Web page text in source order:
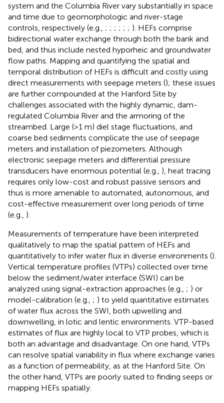
system and the Columbia River vary substantially in space
and time due to geomorphologic and river-stage
controls, respectively (e.g., ; ; ; ; ; ; ). HEFs comprise
bidirectional water exchange through both the bank and
bed, and thus include nested hyporheic and groundwater
flow paths. Mapping and quantifying the spatial and
temporal distribution of HEFs is difficult and costly using
direct measurements with seepage meters (); these issues
are further compounded at the Hanford Site by
challenges associated with the highly dynamic, dam-
regulated Columbia River and the armoring of the
streambed. Large (>1 m) diel stage fluctuations, and
coarse bed sediments complicate the use of seepage
meters and installation of piezometers. Although
electronic seepage meters and differential pressure
transducers have enormous potential (e.g., ), heat tracing
requires only low-cost and robust passive sensors and
thus is more amenable to automated, autonomous, and
cost-effective measurement over long periods of time
(e.g., ).
Measurements of temperature have been interpreted
qualitatively to map the spatial pattern of HEFs and
quantitatively to infer water flux in diverse environments ().
Vertical temperature profiles (VTPs) collected over time
below the sediment/water interface (SWI) can be
analyzed using signal-extraction approaches (e.g., ; ) or
model-calibration (e.g., ; ) to yield quantitative estimates
of water flux across the SWI, both upwelling and
downwelling, in lotic and lentic environments. VTP-based
estimates of flux are highly local to VTP probes, which is
both an advantage and disadvantage. On one hand, VTPs
can resolve spatial variability in flux where exchange varies
as a function of permeability, as at the Hanford Site. On
the other hand, VTPs are poorly suited to finding seeps or
mapping HEFs spatially.